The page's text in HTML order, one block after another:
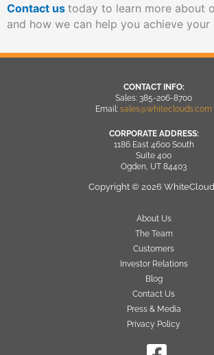
Contact us today to learn more about
and how we can help you achieve your
CONTACT INFO:
Sales: 385-206-8700
Email: sales@whiteclouds.com
CORPORATE ADDRESS:
1186 East 4600 South
Suite 400
Ogden, UT 84403
Copyright © 2026
About Us
The Team
Customers
Investor Relations
Blog
Contact Us
Press & Media
Privacy Policy